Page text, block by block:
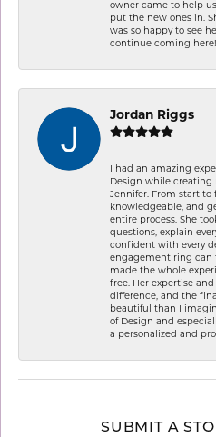
owner came to help
put the new ones in.
was so happy to see
continue coming here!
Jordan Riggs
I had an amazing
Design while
Jennifer. From start to
knowledgeable, and
entire process. She
questions, explain
confident with every
engagement ring can
made the whole
free. Her expertise
difference, and the
beautiful than I
of Design and
a personalized and
SUBMIT A